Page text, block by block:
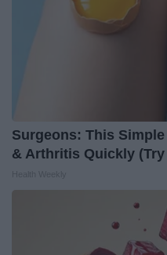
Surgeons: This
& Arthritis Quickly (Try